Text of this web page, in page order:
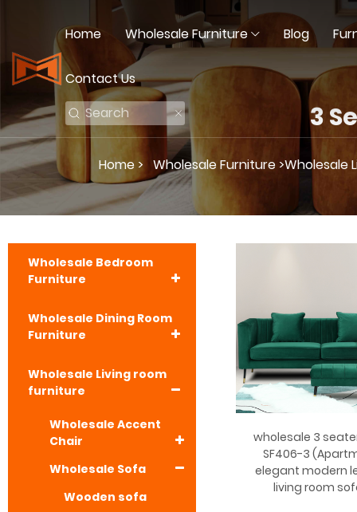
Home Wholesale Furniture Blog
Contact Us
3
Home > Wholesale Furniture >Wholesale
wholesale 3
SF406-3
elegant modern
living room
Wholesale Bedroom
Furniture
Wholesale Dining Room
Furniture
Wholesale Living room
furniture
Wholesale Accent
Chair
Wholesale Sofa
Wooden sofa